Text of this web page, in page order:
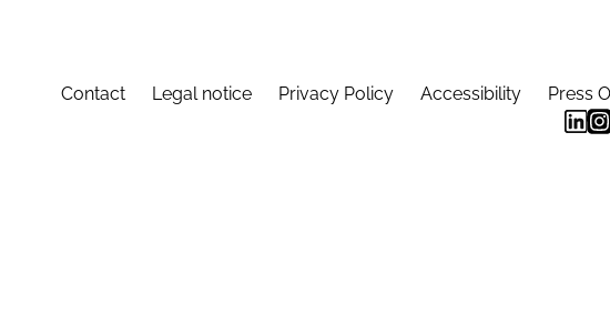
Contact Legal notice Privacy Policy Accessibility Press